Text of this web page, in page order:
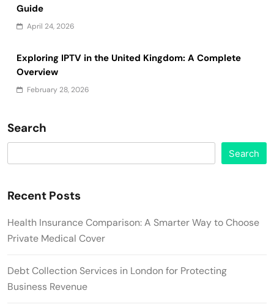
Guide
April 24, 2026
Exploring IPTV in the United Kingdom: A Complete
Overview
February 28, 2026
Search
Search
Recent Posts
Health Insurance Comparison: A Smarter Way to Choose
Private Medical Cover
Debt Collection Services in London for Protecting
Business Revenue